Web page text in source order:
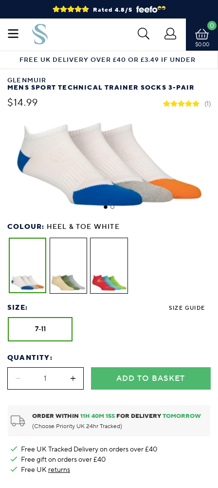
Rated 4.8/5
$0.00
0
FREE UK DELIVERY OVER £40 OR £3.49 IF UNDER
GLENMUIR
MENS SPORT TECHNICAL TRAINER SOCKS 3-PAIR
$14.99 (1)
COLOUR: HEEL & TOE WHITE
SIZE: SIZE GUIDE
7-11
QUANTITY:
ADD TO BASKET
ORDER WITHIN11H40M14S FOR DELIVERYTOMORROW
(Choose Priority UK 24hr Tracked)
Free UK Tracked Delivery on orders over £40
Free gift on orders over £40
Free UK returns